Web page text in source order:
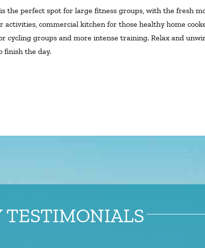
the perfect spot for large fitness groups, with the fresh
activities, commercial kitchen for those healthy home
cycling groups and more intense training. Relax and
finish the day.
TESTIMONIALS